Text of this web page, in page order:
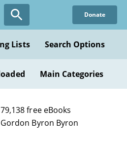
Donate
Lists Search Options
Main Categories
79,138 free eBooks
Byron Byron